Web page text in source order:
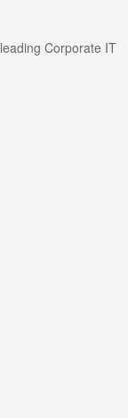
Corporate IT